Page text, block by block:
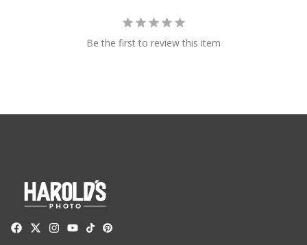
Be the first to review this item